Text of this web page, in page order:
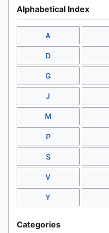
Alphabetical Index
A
D
G
J
M
P
S
V
Y
Categories